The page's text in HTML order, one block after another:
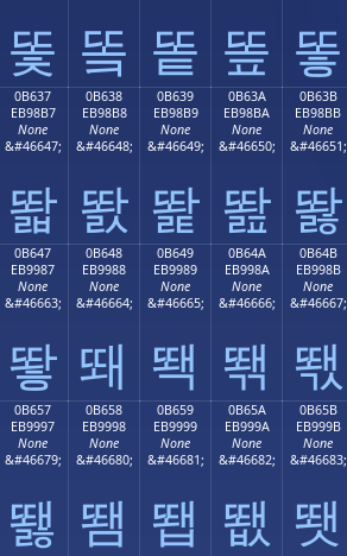
똧 똨 똩 똪 똫
0B637
EB98B7
None
&#46647;
똷
0B638
EB98B8
None
&#46648;
똸
0B639
EB98B9
None
&#46649;
똹
0B63A
EB98BA
None
&#46650;
똺
0B63B
EB98BB
None
&#46651;
똻
0B647
EB9987
None
&#46663;
뙇
0B648
EB9988
None
&#46664;
뙈
0B649
EB9989
None
&#46665;
뙉
0B64A
EB998A
None
&#46666;
뙊
0B64B
EB998B
None
&#46667;
뙋
0B657
EB9997
None
&#46679;
뙗
0B658
EB9998
None
&#46680;
뙘
0B659
EB9999
None
&#46681;
뙙
0B65A
EB999A
None
&#46682;
뙚
0B65B
EB999B
None
&#46683;
뙛